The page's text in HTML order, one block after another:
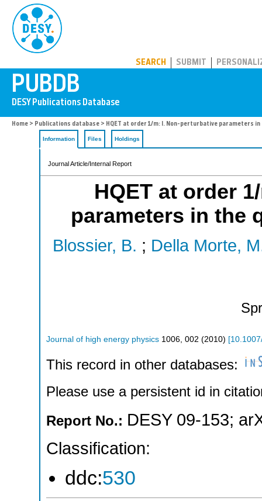
SEARCH SUBMIT
Home > Publications database > HQET at order 1/m: I. Non-perturbative parameters
Information Files Holdings
Journal Article/Internal Report
HQET at order
parameters in the
Blossier, B. ; Della Morte,
Journal of high energy physics 1006 002 (2010) [
This record in other databases:
Please use a persistent id in
Report No.: DESY 09-153;
Classification:
ddc:530